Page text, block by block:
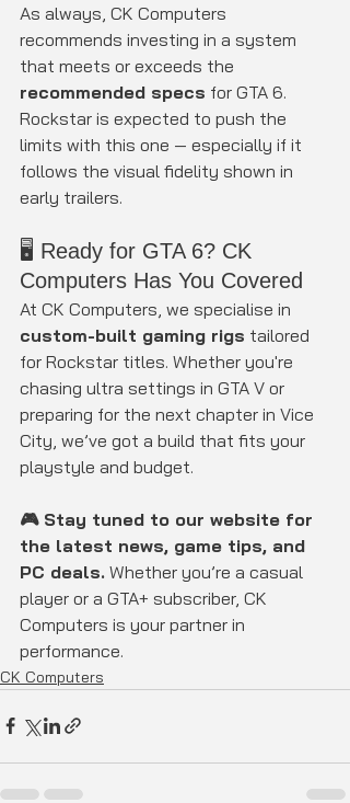
As always, CK Computers
recommends investing in a system
that meets or exceeds the
recommended specs for GTA 6.
Rockstar is expected to push the
limits with this one — especially if it
follows the visual fidelity shown in
early trailers.
🖥️ Ready for GTA 6? CK
Computers Has You Covered
At CK Computers, we specialise in
custom-built gaming rigs tailored
for Rockstar titles. Whether you're
chasing ultra settings in GTA V or
preparing for the next chapter in Vice
City, we’ve got a build that fits your
playstyle and budget.
🎮 Stay tuned to our website for
the latest news, game tips, and
PC deals. Whether you’re a casual
player or a GTA+ subscriber, CK
Computers is your partner in
performance.
CK Computers